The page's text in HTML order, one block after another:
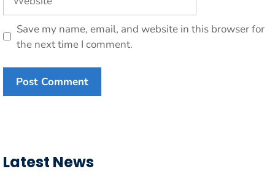
Save my name, email, and website in this browser for
the next time I comment.
Latest News